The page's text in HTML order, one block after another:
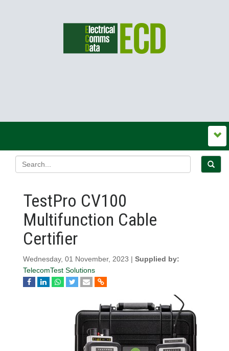
TestPro CV100
Multifunction Cable
Certifier
Wednesday, 01 November, 2023 | Supplied by:
TelecomTest Solutions